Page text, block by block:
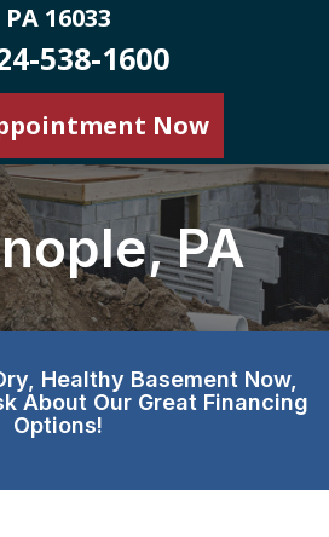
PA 16033
538-1600
Now
PA
Healthy Basement Now,
About Our Great Financing
Options!